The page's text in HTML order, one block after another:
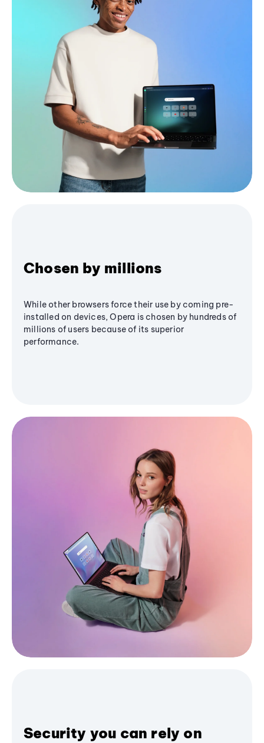
Chosen by millions
While other browsers force their use by coming pre-
installed on devices, Opera is chosen by hundreds of
millions of users because of its superior
performance.
Security you can rely on